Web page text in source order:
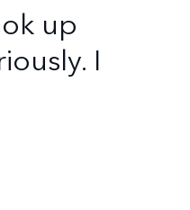
up
I